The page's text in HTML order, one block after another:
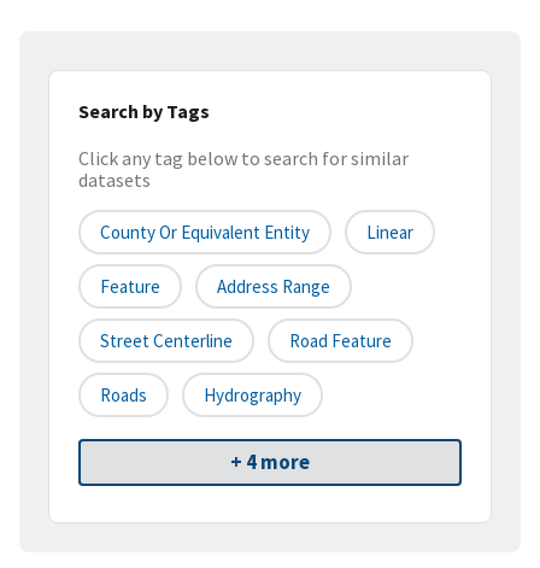
Search by Tags
Click any tag below to search for similar
datasets
County Or Equivalent Entity Linear
Feature Address Range
Street Centerline Road Feature
Roads Hydrography
+ 4 more